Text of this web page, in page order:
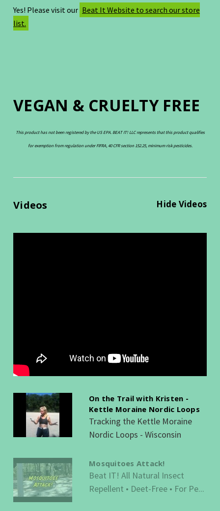
Yes! Please visit our Beat It Website to search our store
list.
VEGAN & CRUELTY FREE
This product has not been registered by the US EPA. BEAT IT! LLC represents that this product qualifies
for exemption from regulation under FIFRA, 40 CFR section 152.25, minimum risk pesticides.
Videos Hide Videos
On the Trail with Kristen -
Kettle Moraine Nordic Loops
Tracking the Kettle Moraine
Nordic Loops - Wisconsin
Mosquitoes Attack!
Beat IT! All Natural Insect
Repellent • Deet-Free • For Pe...